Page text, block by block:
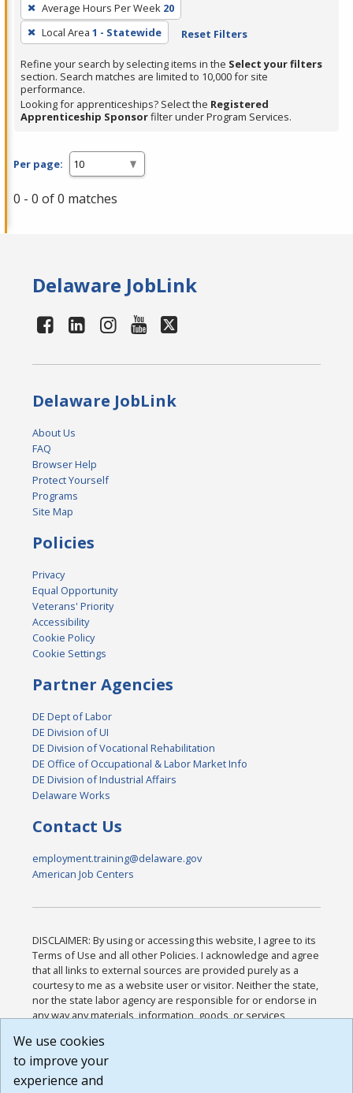
Average Hours Per Week 20
Local Area 1 - Statewide Reset Filters
Refine your search by selecting items in the Select your filters
section. Search matches are limited to 10,000 for site
performance.
Looking for apprenticeships? Select the Registered
Apprenticeship Sponsorfilter under Program Services.
Per page:
0 - 0 of 0 matches
Delaware JobLink
Delaware JobLink
About Us
FAQ
Browser Help
Protect Yourself
Programs
Site Map
Policies
Privacy
Equal Opportunity
Veterans' Priority
Accessibility
Cookie Policy
Cookie Settings
Partner Agencies
DE Dept of Labor
DE Division of UI
DE Division of Vocational Rehabilitation
DE Office of Occupational & Labor Market Info
DE Division of Industrial Affairs
Delaware Works
Contact Us
employment.training@delaware.gov
American Job Centers
DISCLAIMER: By using or accessing this website, I agree to its
Terms of Use and all other Policies. I acknowledge and agree
that all links to external sources are provided purely as a
courtesy to me as a website user or visitor. Neither the state,
nor the state labor agency are responsible for or endorse in
any way any materials, information, goods, or services
or any other practices of such sites. I acknowledge and
agree that the Terms of Use and all other Policies for this
Website are available to me, and I have read the
We use cookies
to improve your
experience and